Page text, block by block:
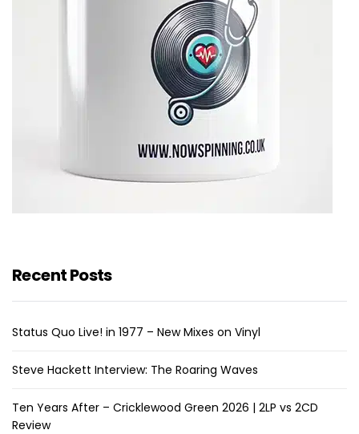
Recent Posts
Status Quo Live! in 1977 – New Mixes on Vinyl
Steve Hackett Interview: The Roaring Waves
Ten Years After – Cricklewood Green 2026 | 2LP vs 2CD
Review